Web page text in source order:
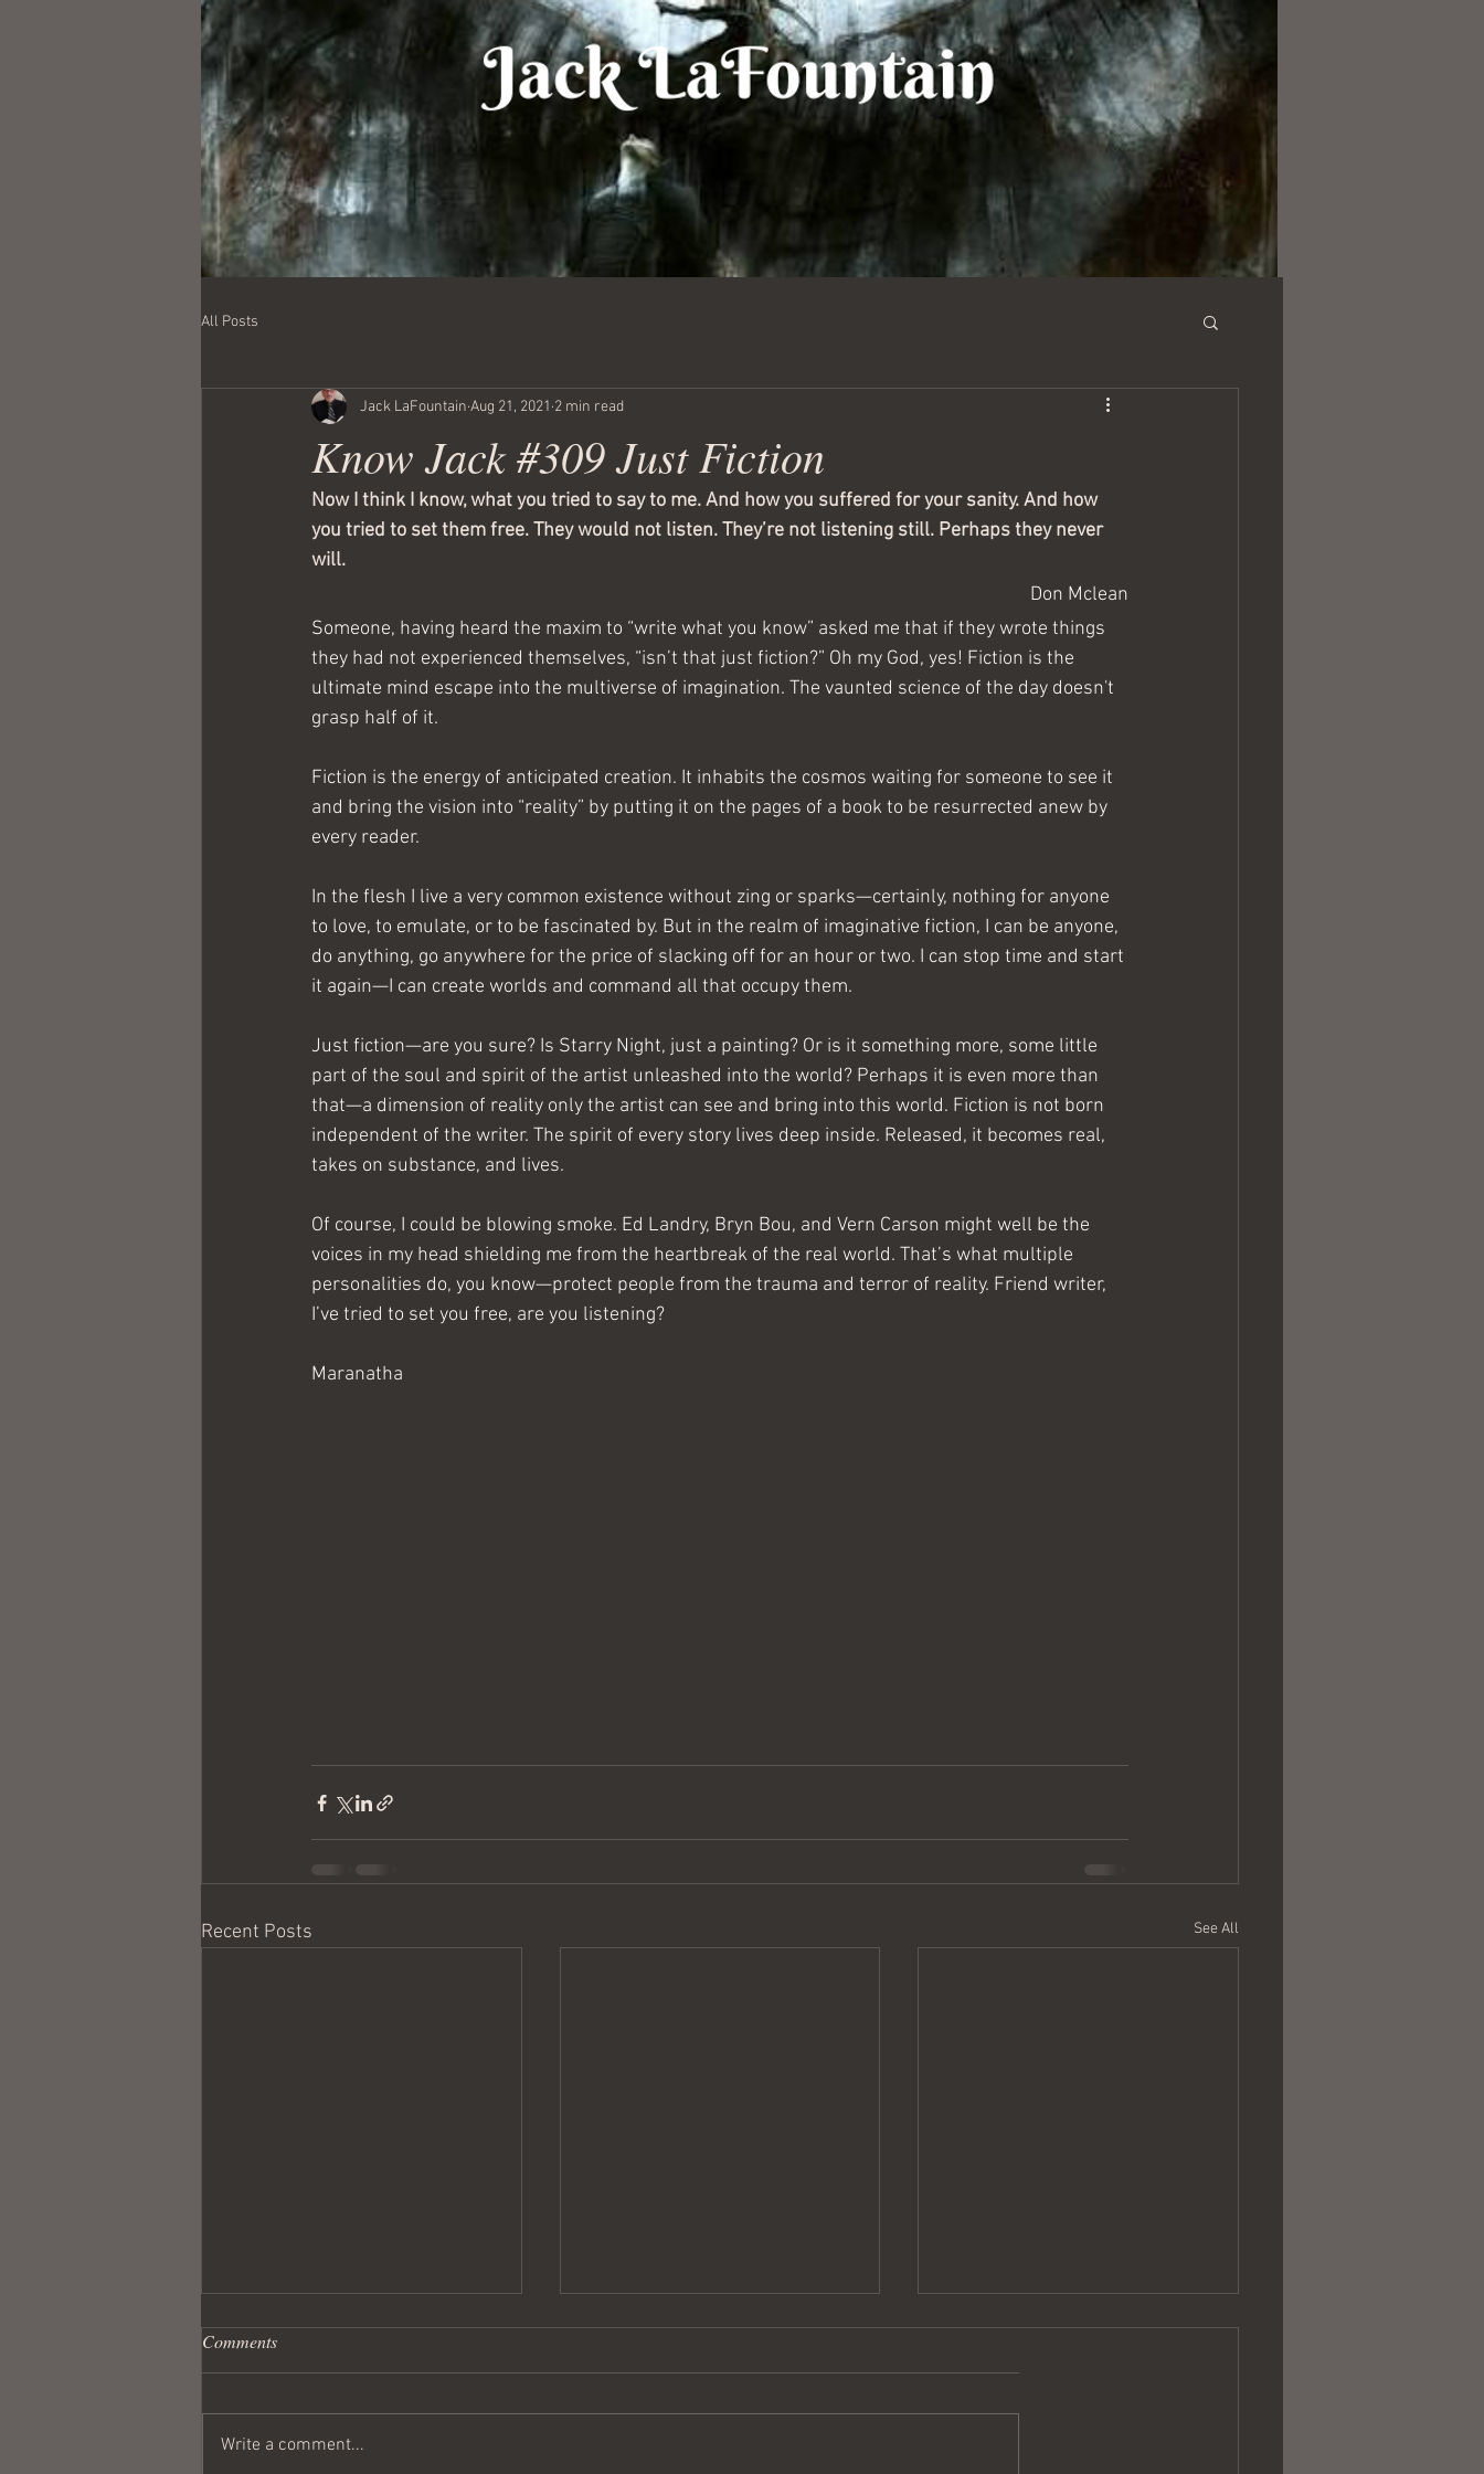
All Posts
Know Jack #309 Just Fiction
Jack LaFountain Aug 21, 2021 2 min read
Now I think I know, what you tried to say to me. And how you suffered for your sanity. And how
you tried to set them free. They would not listen. They’re not listening still. Perhaps they never
will.
Don Mclean
Someone, having heard the maxim to “write what you know” asked me that if they wrote things
they had not experienced themselves, “isn’t that just fiction?” Oh my God, yes! Fiction is the
ultimate mind escape into the multiverse of imagination. The vaunted science of the day doesn't
grasp half of it.
Fiction is the energy of anticipated creation. It inhabits the cosmos waiting for someone to see it
and bring the vision into “reality” by putting it on the pages of a book to be resurrected anew by
every reader.
In the flesh I live a very common existence without zing or sparks—certainly, nothing for anyone
to love, to emulate, or to be fascinated by. But in the realm of imaginative fiction, I can be anyone,
do anything, go anywhere for the price of slacking off for an hour or two. I can stop time and start
it again—I can create worlds and command all that occupy them.
Just fiction—are you sure? Is Starry Night, just a painting? Or is it something more, some little
part of the soul and spirit of the artist unleashed into the world? Perhaps it is even more than
that—a dimension of reality only the artist can see and bring into this world. Fiction is not born
independent of the writer. The spirit of every story lives deep inside. Released, it becomes real,
takes on substance, and lives.
Of course, I could be blowing smoke. Ed Landry, Bryn Bou, and Vern Carson might well be the
voices in my head shielding me from the heartbreak of the real world. That’s what multiple
personalities do, you know—protect people from the trauma and terror of reality. Friend writer,
I’ve tried to set you free, are you listening?
Maranatha
Recent Posts See All
Comments
Write a comment...